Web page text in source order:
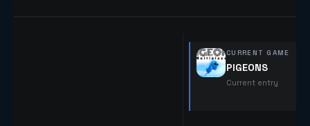
CURRENT GAME
PIGEONS
Current entry